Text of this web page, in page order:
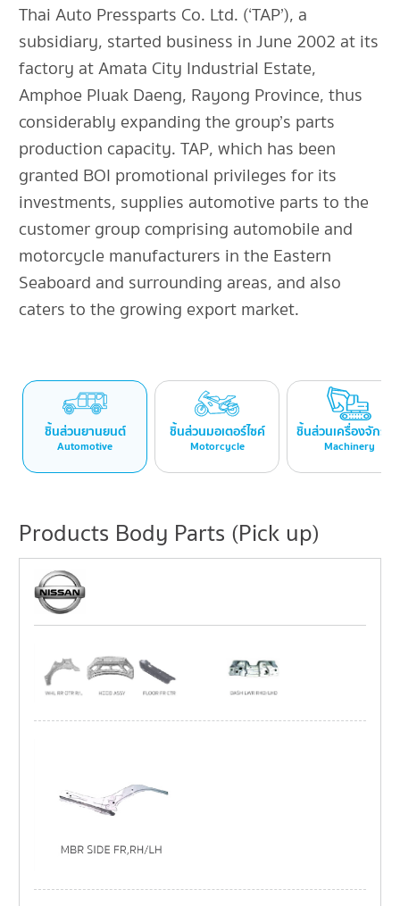
Thai Auto Pressparts Co. Ltd. (‘TAP’), a
subsidiary, started business in June 2002 at its
factory at Amata City Industrial Estate,
Amphoe Pluak Daeng, Rayong Province, thus
considerably expanding the group’s parts
production capacity. TAP, which has been
granted BOI promotional privileges for its
investments, supplies automotive parts to the
customer group comprising automobile and
motorcycle manufacturers in the Eastern
Seaboard and surrounding areas, and also
caters to the growing export market.
ชิ้นส่วนยานยนต์
Automotive
ชิ้นส่วนมอเตอร์ไซค์
Motorcycle
ชิ้นส่วนเครื่องจักรก
Machinery
Products Body Parts (Pick up)